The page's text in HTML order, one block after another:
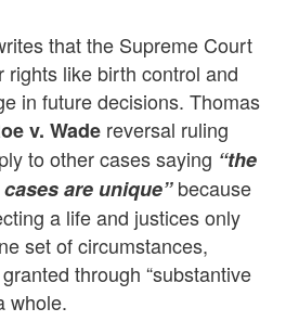
that the Supreme Court
rights like birth control and
in future decisions. Thomas
v. Wade reversal ruling
to other cases saying “the
are unique”because
a life and justices only
set of circumstances,
through “substantive
whole.